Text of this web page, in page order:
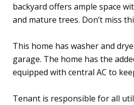
backyard offers ample space
and mature trees. Don’t miss
This home has washer and
garage. The home has the
equipped with central AC to
Tenant is responsible for all